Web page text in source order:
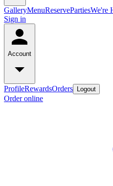
GalleryMenuReservePartiesWe're
Sign in
Account
ProfileRewardsOrders Logout
Order online